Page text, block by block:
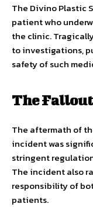
The Divino Plastic
patient who
the clinic.
to investigations,
safety of such
The Fallout
The aftermath of
incident was
stringent
The incident also
responsibility of
patients.